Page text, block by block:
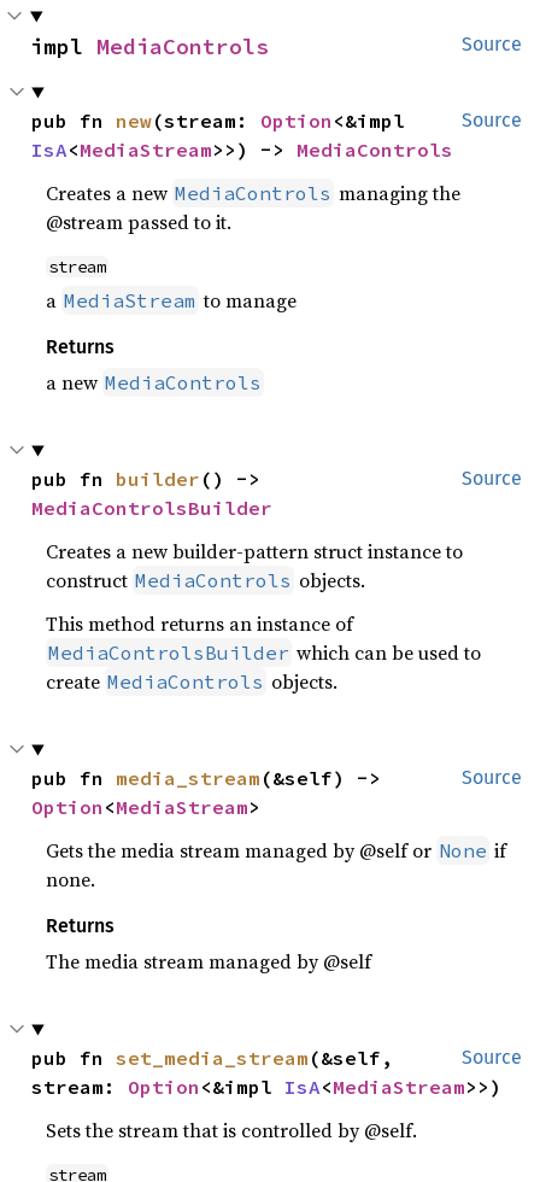
Source
impl MediaControls
Source
pub fn new(stream: Option
IsA<MediaStream>>) -> MediaControls
Creates a new MediaControls managing the
@stream passed to it.
stream
a MediaStream to manage
Returns
a new MediaControls
Source
pub fn builder
MediaControlsBuilder
Creates a new builder-pattern struct instance to
construct MediaControls objects.
This method returns an instance of
MediaControlsBuilder which can be used to
create MediaControls objects.
Source
pub fn media_stream
Option <MediaStream>
Gets the media stream managed by @self or None if
none.
Returns
The media stream managed by @self
Source
pub fn set_media_stream (&self,
stream: Option <&impl IsA<MediaStream>>)
Sets the stream that is controlled by @self.
stream